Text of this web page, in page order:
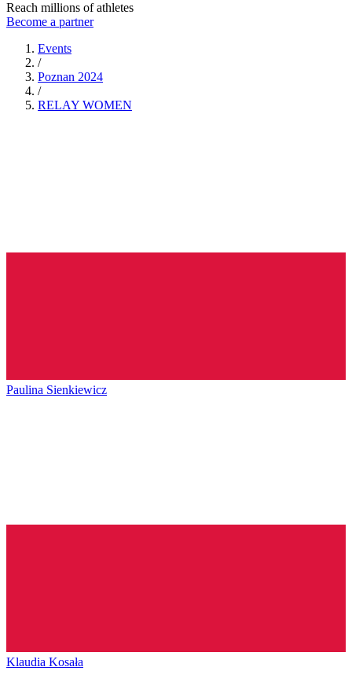
Reach millions of athletes
Become a partner
Events
/
Poznan 2024
/
RELAY WOMEN
Paulina Sienkiewicz
Klaudia Kosała